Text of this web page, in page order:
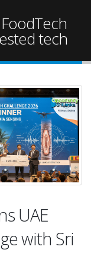
tech
UAE
with Sri